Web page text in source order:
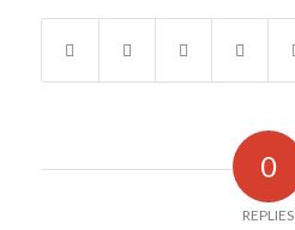
0
REPLIES